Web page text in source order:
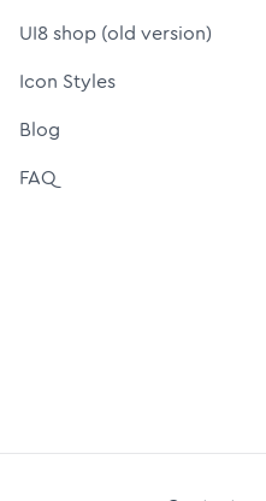
UI8 shop (old version)
Icon Styles
Blog
FAQ